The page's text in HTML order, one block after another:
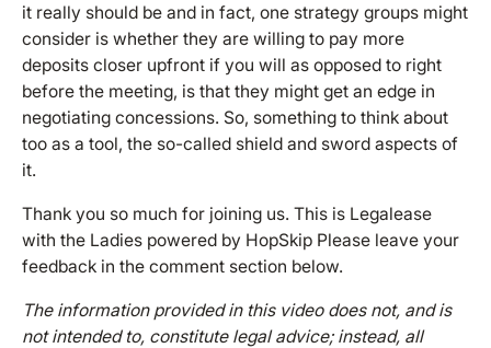
it really should be and in fact, one strategy groups might
consider is whether they are willing to pay more
deposits closer upfront if you will as opposed to right
before the meeting, is that they might get an edge in
negotiating concessions. So, something to think about
too as a tool, the so-called shield and sword aspects of
it.
Thank you so much for joining us. This is Legalease
with the Ladies powered by HopSkip Please leave your
feedback in the comment section below.
The information provided in this video does not, and is
not intended to, constitute legal advice; instead, all